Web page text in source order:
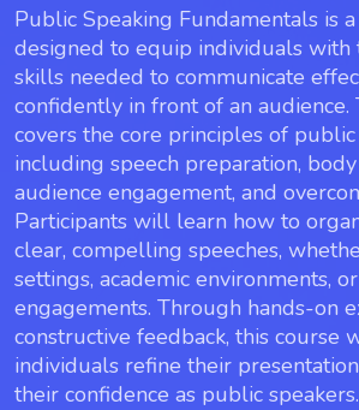
Public Speaking Fundamentals is
designed to equip individuals with
skills needed to communicate
confidently in front of an audience.
covers the core principles of public
including speech preparation,
audience engagement, and
Participants will learn how to
clear, compelling speeches,
settings, academic environments,
engagements. Through hands-on
constructive feedback, this course
individuals refine their
their confidence as public speakers.